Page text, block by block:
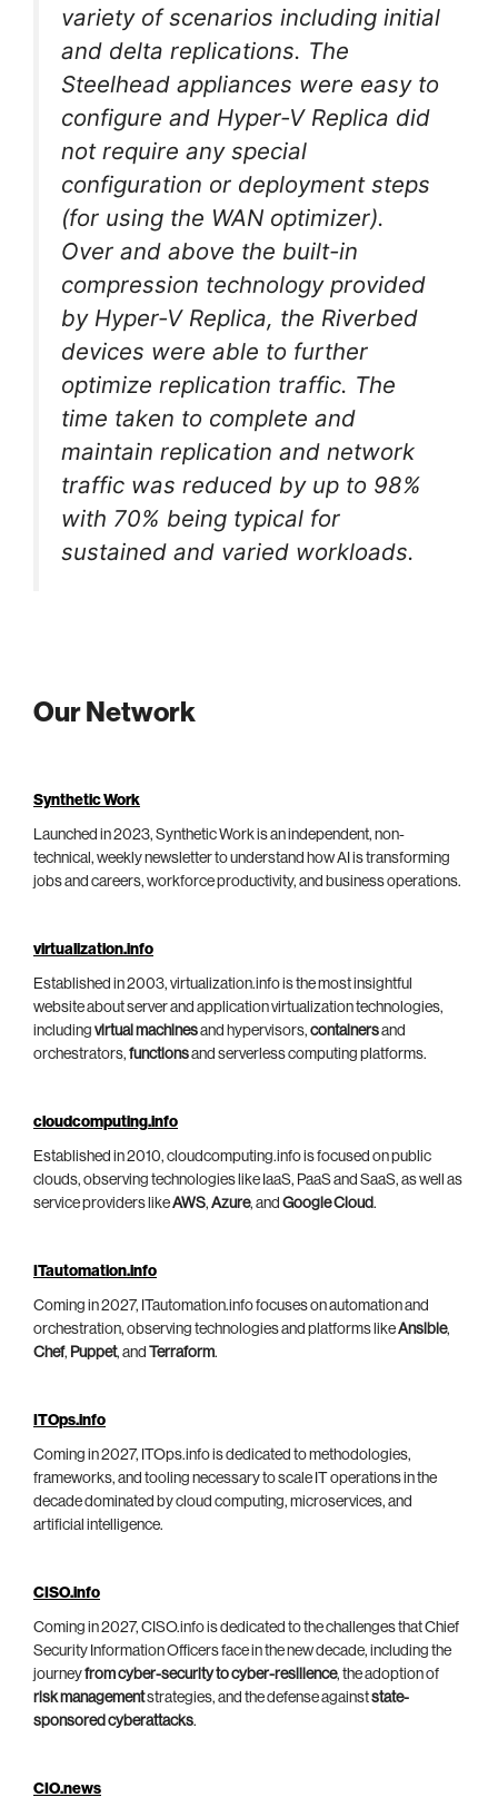
variety of scenarios including initial
and delta replications. The
Steelhead appliances were easy to
configure and Hyper-V Replica did
not require any special
configuration or deployment steps
(for using the WAN optimizer).
Over and above the built-in
compression technology provided
by Hyper-V Replica, the Riverbed
devices were able to further
optimize replication traffic. The
time taken to complete and
maintain replication and network
traffic was reduced by up to 98%
with 70% being typical for
sustained and varied workloads.
Our Network
Synthetic Work
Launched in 2023, Synthetic Work is an independent, non-
technical, weekly newsletter to understand how AI is transforming
jobs and careers, workforce productivity, and business operations.
virtualization.info
Established in 2003, virtualization.info is the most insightful
website about server and application virtualization technologies,
including virtual machinesand hypervisors, containersand
orchestrators, functionsand serverless computing platforms.
cloudcomputing.info
Established in 2010, cloudcomputing.info is focused on public
clouds, observing technologies like IaaS, PaaS and SaaS, as well as
service providers likeAWS, Azure, and Google Cloud.
ITautomation.info
Coming in 2027, ITautomation.info focuses on automation and
orchestration, observing technologies and platforms likeAnsible,
Chef, Puppet, and Terraform.
ITOps.info
Coming in 2027, ITOps.info is dedicated to methodologies,
frameworks, and tooling necessary to scale IT operations in the
decade dominated by cloud computing, microservices, and
artificial intelligence.
CISO.info
Coming in 2027, CISO.info is dedicated to the challenges that Chief
Security Information Officers face in the new decade, including the
journeyfrom cyber-security to cyber-resilience, the adoption of
risk managementstrategies, and the defense againststate-
sponsored cyberattacks.
CIO.news